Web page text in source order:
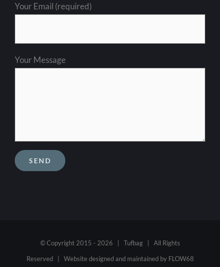
Your Email (required)
Your Message
© Copyright 2015 - 2026 | Tufbag | All Rights
Reserved | Website designed and maintained by FLOW68